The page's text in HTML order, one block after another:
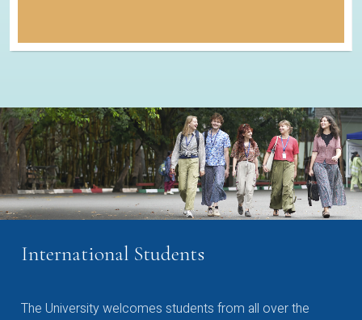
International Students
The University welcomes students from all over the